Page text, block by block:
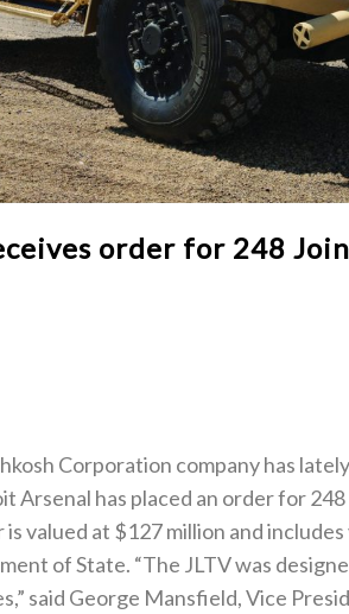
order for 248
Corporation company has
Arsenal has placed an order for
valued at $127 million and includes
of State. “The JLTV was
said George Mansfield, Vice